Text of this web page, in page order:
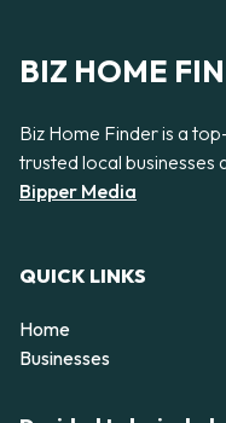
BIZ HOME
Biz Home Finder is a
trusted local businesses
Bipper Media
QUICK LINKS
Home
Businesses